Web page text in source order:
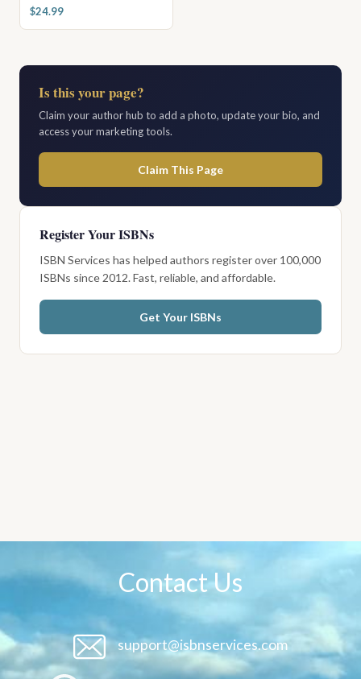
$24.99
Is this your page?
Claim your author hub to add a photo, update your bio, and
access your marketing tools.
Claim This Page
Register Your ISBNs
ISBN Services has helped authors register over 100,000
ISBNs since 2012. Fast, reliable, and affordable.
Get Your ISBNs
Contact Us
support@isbnservices.com